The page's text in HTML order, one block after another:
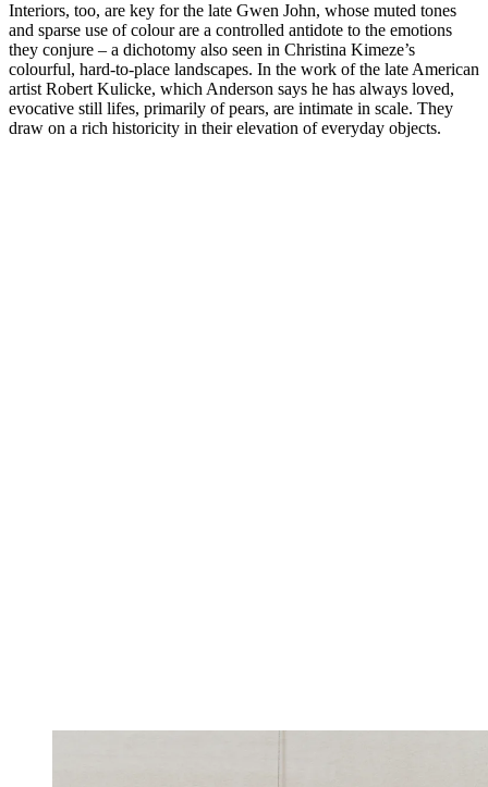
Interiors, too, are key for the late Gwen John, whose muted tones
and sparse use of colour are a controlled antidote to the emotions
they conjure – a dichotomy also seen in Christina Kimeze’s
colourful, hard-to-place landscapes. In the work of the late American
artist Robert Kulicke, which Anderson says he has always loved,
evocative still lifes, primarily of pears, are intimate in scale. They
draw on a rich historicity in their elevation of everyday objects.